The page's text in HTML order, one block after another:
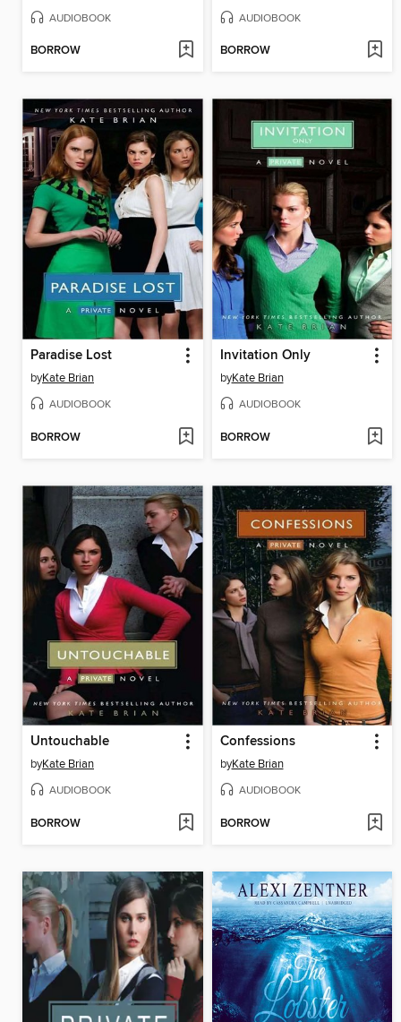
AUDIOBOOK
BORROW
AUDIOBOOK
BORROW
Paradise Lost
byKate Brian
AUDIOBOOK
BORROW
Invitation Only
byKate Brian
AUDIOBOOK
BORROW
Untouchable
byKate Brian
AUDIOBOOK
BORROW
Confessions
byKate Brian
AUDIOBOOK
BORROW